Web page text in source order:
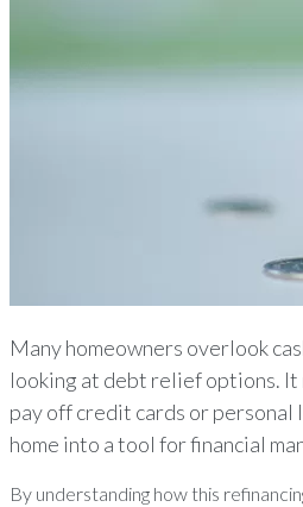
Many homeowners overlook
looking at debt relief options. It
pay off credit cards or personal
home into a tool for financial
By understanding how this